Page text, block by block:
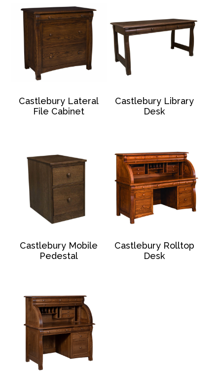
Castlebury Lateral
File Cabinet
Castlebury Library
Desk
Castlebury Mobile
Pedestal
Castlebury Rolltop
Desk